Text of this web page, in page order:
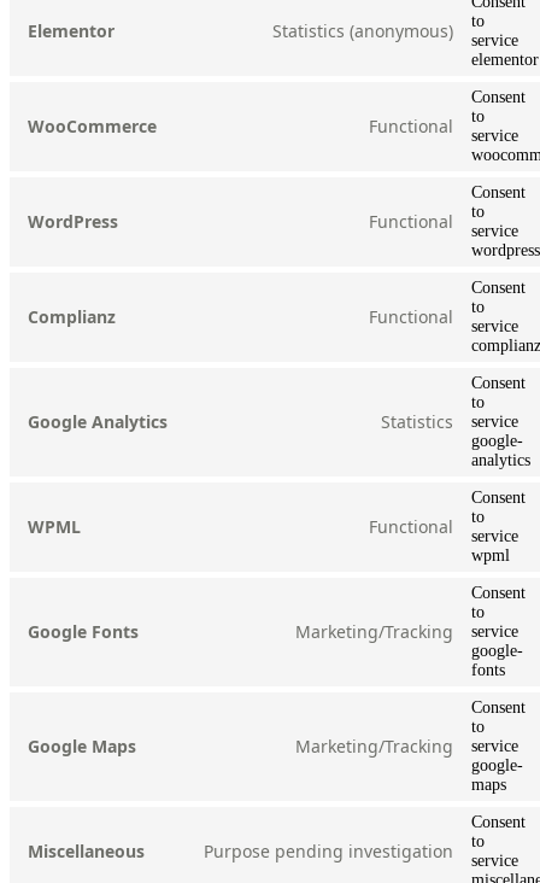
Elementor Statistics (anonymous)
to
service
elementor
WooCommerce Functional
Consent
to
service
WordPress Functional
Consent
to
service
wordpress
Complianz Functional
Consent
to
service
complianz
Google Analytics Statistics
Consent
to
service
google-
analytics
WPML Functional
Consent
to
service
wpml
Google Fonts Marketing/Tracking
Consent
to
service
google-
fonts
Google Maps Marketing/Tracking
Consent
to
service
google-
maps
Miscellaneous Purpose pending investigation
Consent
to
service